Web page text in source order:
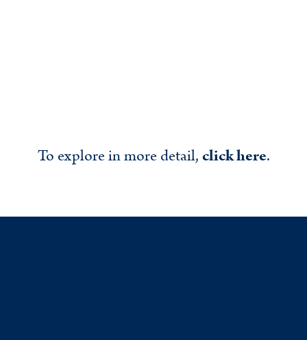
To explore in more detail,click here.